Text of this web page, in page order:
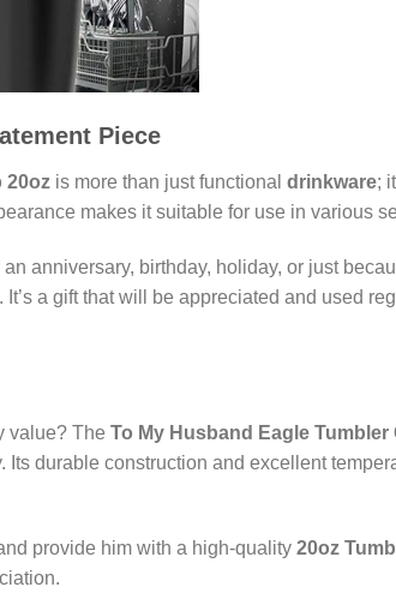
Piece
20oz is more than just functional drinkware;
makes it suitable for use in various
anniversary, birthday, holiday, or just
a gift that will be appreciated and used
value? The To My Husband Eagle Tumbler
durable construction and excellent
provide him with a high-quality 20oz